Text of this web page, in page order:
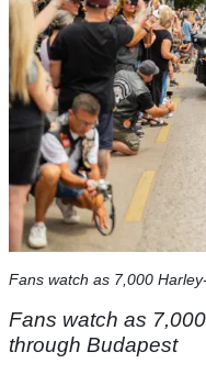
Fans watch as 7,000
Fans watch as
through Budapest